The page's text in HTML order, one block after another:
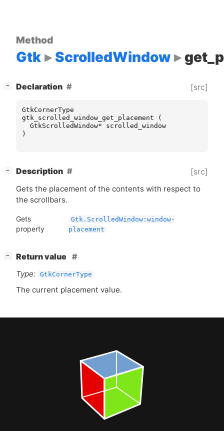
Method
Gtk ScrolledWindow
− Declaration [src]
GtkCornerType
gtk_scrolled_window_get_placement
(
GtkScrolledWindow*
scrolled_window
)
− Description [src]
Gets the placement of the contents with respect to
the scrollbars.
Gets
property
Gtk.ScrolledWindow:window-
placement
−
Return value
Type: GtkCornerType
The current placement value.